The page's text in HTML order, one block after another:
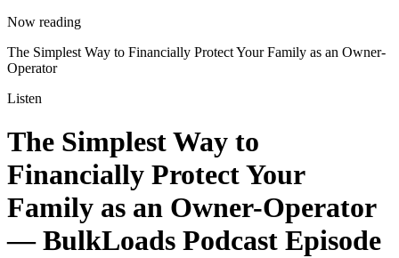
Now reading
The Simplest Way to Financially Protect Your Family as an Owner-
Operator
Listen
The Simplest Way to
Financially Protect Your
Family as an Owner-Operator
— BulkLoads Podcast Episode